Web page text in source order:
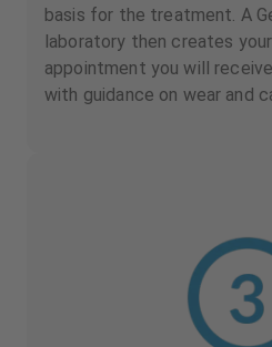
basis for the treatment. A
laboratory then creates
appointment you will
with guidance on wear and